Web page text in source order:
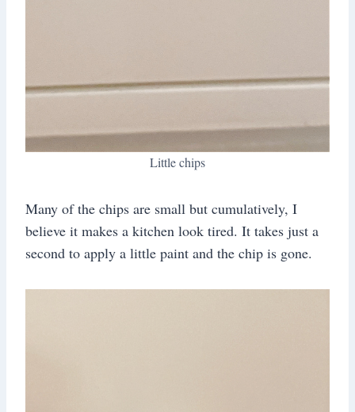
Little chips
Many of the chips are small but cumulatively, I
believe it makes a kitchen look tired. It takes just a
second to apply a little paint and the chip is gone.